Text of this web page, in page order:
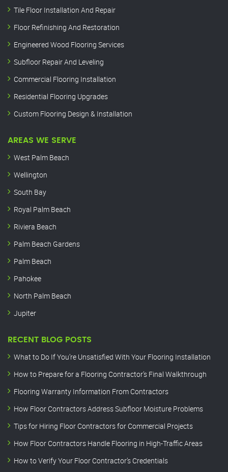
Tile Floor Installation And Repair
Floor Refinishing And Restoration
Engineered Wood Flooring Services
Subfloor Repair And Leveling
Commercial Flooring Installation
Residential Flooring Upgrades
Custom Flooring Design & Installation
AREAS WE SERVE
West Palm Beach
Wellington
South Bay
Royal Palm Beach
Riviera Beach
Palm Beach Gardens
Palm Beach
Pahokee
North Palm Beach
Jupiter
RECENT BLOG POSTS
What to Do If You’re Unsatisfied With Your Flooring Installation
How to Prepare for a Flooring Contractor’s Final Walkthrough
Flooring Warranty Information From Contractors
How Floor Contractors Address Subfloor Moisture Problems
Tips for Hiring Floor Contractors for Commercial Projects
How Floor Contractors Handle Flooring in High-Traffic Areas
How to Verify Your Floor Contractor’s Credentials